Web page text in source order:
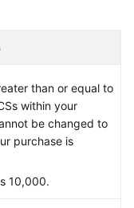
than or equal to
within your
be changed to
purchase is
10,000.